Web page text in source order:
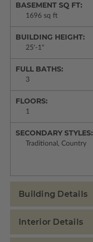
BASEMENT SQ FT:
1696 sq ft
BUILDING HEIGHT:
25'-1"
FULL BATHS:
3
FLOORS:
1
SECONDARY STYLES:
Traditional, Country
Building Details
Interior Details